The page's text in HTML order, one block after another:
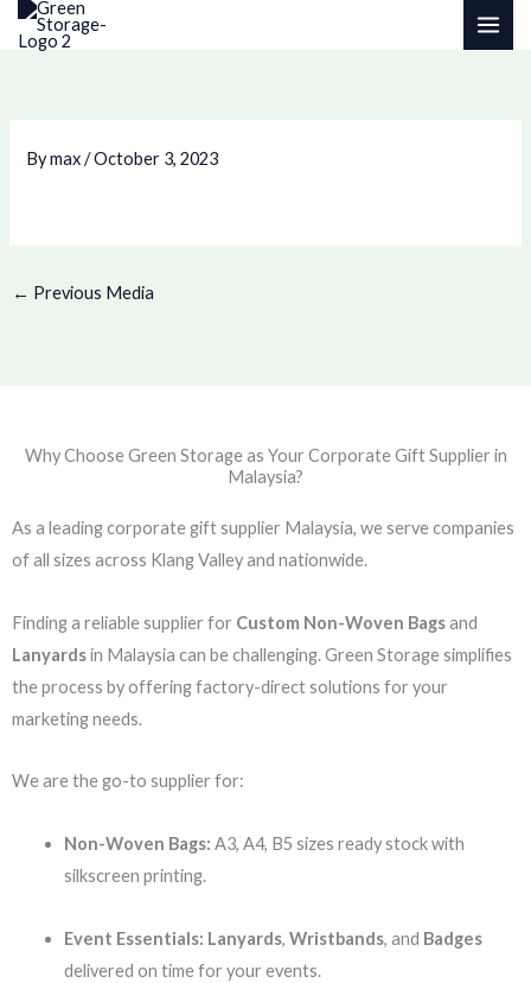
Skip
Bymax/October 3, 2023
← Previous Media
Why Choose Green Storage as Your Corporate Gift Supplier in
Malaysia?
As a leading corporate gift supplier Malaysia, we serve companies
of all sizes across Klang Valley and nationwide.
Finding a reliable supplier for Custom Non-Woven Bagsand
Lanyardsin Malaysia can be challenging. Green Storage simplifies
the process by offering factory-direct solutions for your
marketing needs.
We are the go-to supplier for:
Non-Woven Bags: A3, A4, B5 sizes ready stock with
silkscreen printing.
Event Essentials: Lanyards, Wristbands, and Badges
delivered on time for your events.